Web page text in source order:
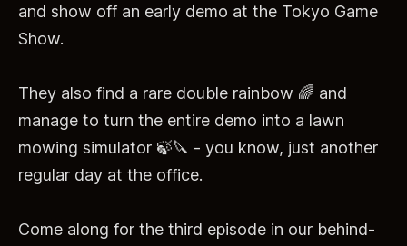
and show off an early demo at the Tokyo Game
Show.
They also find a rare double rainbow 🌈 and
manage to turn the entire demo into a lawn
mowing simulator 🍃🔪 - you know, just another
regular day at the office.
Come along for the third episode in our behind-